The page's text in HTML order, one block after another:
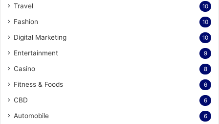
Travel 10
Fashion 10
Digital Marketing 10
Entertainment 9
Casino 8
Fitness & Foods 6
CBD 6
Automobile 6